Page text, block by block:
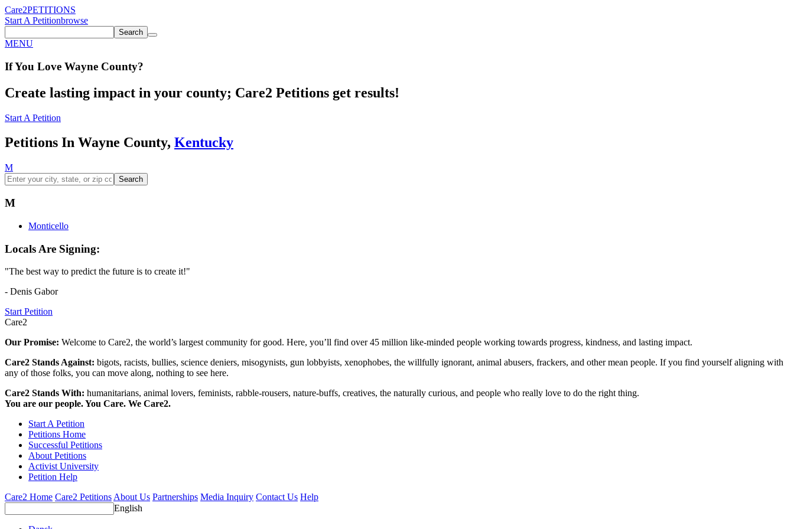
Care2PETITIONS
Start A Petitionbrowse
Search
MENU
If You Love Wayne County?
Create lasting impact in your county; Care2 Petitions get results!
Start A Petition
Petitions In Wayne County, Kentucky
M
Search
M
Monticello
Locals Are Signing:
"The best way to predict the future is to create it!"
- Denis Gabor
Start Petition
Care2
Our Promise: Welcome to Care2, the world’s largest community for good. Here, you’ll find over 45 million like-minded people working towards progress, kindness, and lasting impact.
Care2 Stands Against: bigots, racists, bullies, science deniers, misogynists, gun lobbyists, xenophobes, the willfully ignorant, animal abusers, frackers, and other mean people. If you find yourself aligning with
any of those folks, you can move along, nothing to see here.
Care2 Stands With: humanitarians, animal lovers, feminists, rabble-rousers, nature-buffs, creatives, the naturally curious, and people who really love to do the right thing.
You are our people. You Care. We Care2.
Start A Petition
Petitions Home
Successful Petitions
About Petitions
Activist University
Petition Help
Care2 Home Care2 Petitions About Us Partnerships Media Inquiry Contact Us Help
English